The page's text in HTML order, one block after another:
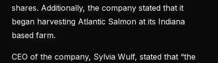
shares. Additionally, the company stated that it
began harvesting Atlantic Salmon at its Indiana
based farm.
CEO of the company, Sylvia Wulf, stated that “the